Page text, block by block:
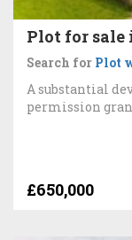
Plot for
Search for Plot
A substantial
permission
£650,000